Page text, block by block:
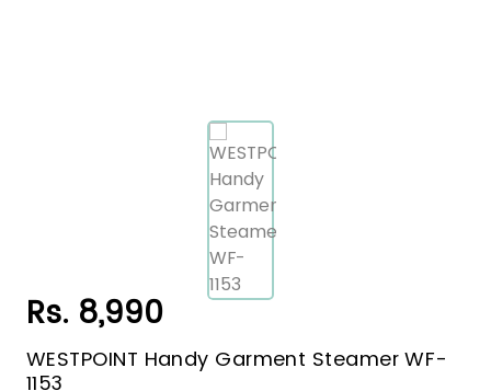
Rs. 8,990
WESTPOINT Handy Garment Steamer WF-
1153